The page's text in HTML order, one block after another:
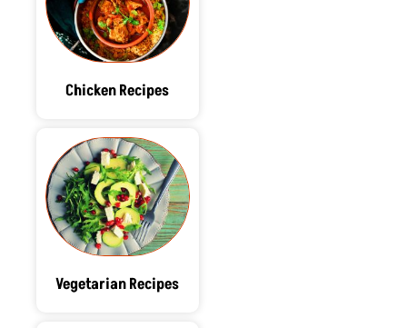
Chicken Recipes
Vegetarian Recipes